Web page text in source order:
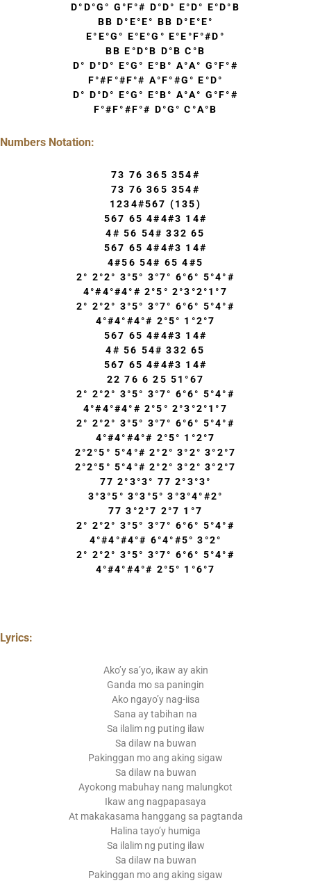
D°D°G° G°F°# D°D° E°D° E°D°B
BB D°E°E° BB D°E°E°
E°E°G° E°E°G° E°E°F°#D°
BB E°D°B D°B C°B
D° D°D° E°G° E°B° A°A° G°F°#
F°#F°#F°# A°F°#G° E°D°
D° D°D° E°G° E°B° A°A° G°F°#
F°#F°#F°# D°G° C°A°B
Numbers Notation:
73 76 365 354#
73 76 365 354#
1234#567 (135)
567 65 4#4#3 14#
4# 56 54# 332 65
567 65 4#4#3 14#
4#56 54# 65 4#5
2° 2°2° 3°5° 3°7° 6°6° 5°4°#
4°#4°#4°# 2°5° 2°3°2°1°7
2° 2°2° 3°5° 3°7° 6°6° 5°4°#
4°#4°#4°# 2°5° 1°2°7
567 65 4#4#3 14#
4# 56 54# 332 65
567 65 4#4#3 14#
22 76 6 25 51°67
2° 2°2° 3°5° 3°7° 6°6° 5°4°#
4°#4°#4°# 2°5° 2°3°2°1°7
2° 2°2° 3°5° 3°7° 6°6° 5°4°#
4°#4°#4°# 2°5° 1°2°7
2°2°5° 5°4°# 2°2° 3°2° 3°2°7
2°2°5° 5°4°# 2°2° 3°2° 3°2°7
77 2°3°3° 77 2°3°3°
3°3°5° 3°3°5° 3°3°4°#2°
77 3°2°7 2°7 1°7
2° 2°2° 3°5° 3°7° 6°6° 5°4°#
4°#4°#4°# 6°4°#5° 3°2°
2° 2°2° 3°5° 3°7° 6°6° 5°4°#
4°#4°#4°# 2°5° 1°6°7
Lyrics:
Ako’y sa’yo, ikaw ay akin
Ganda mo sa paningin
Ako ngayo’y nag-iisa
Sana ay tabihan na
Sa ilalim ng puting ilaw
Sa dilaw na buwan
Pakinggan mo ang aking sigaw
Sa dilaw na buwan
Ayokong mabuhay nang malungkot
Ikaw ang nagpapasaya
At makakasama hanggang sa pagtanda
Halina tayo’y humiga
Sa ilalim ng puting ilaw
Sa dilaw na buwan
Pakinggan mo ang aking sigaw